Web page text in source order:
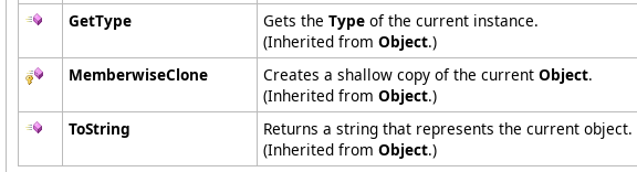
GetType
Gets the Type of the current instance.
(Inherited from Object.)
MemberwiseClone
Creates a shallow copy of the current Object.
(Inherited from Object.)
ToString
Returns a string that represents the current object.
(Inherited from Object.)